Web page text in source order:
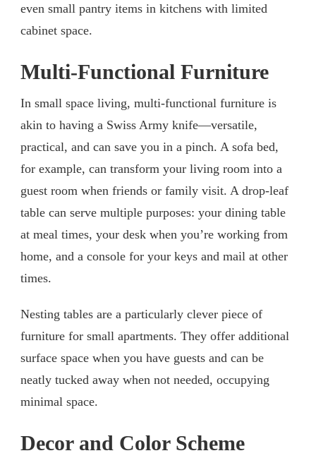
even small pantry items in kitchens with limited
cabinet space.
Multi-Functional Furniture
In small space living, multi-functional furniture is
akin to having a Swiss Army knife—versatile,
practical, and can save you in a pinch. A sofa bed,
for example, can transform your living room into a
guest room when friends or family visit. A drop-leaf
table can serve multiple purposes: your dining table
at meal times, your desk when you’re working from
home, and a console for your keys and mail at other
times.
Nesting tables are a particularly clever piece of
furniture for small apartments. They offer additional
surface space when you have guests and can be
neatly tucked away when not needed, occupying
minimal space.
Decor and Color Scheme